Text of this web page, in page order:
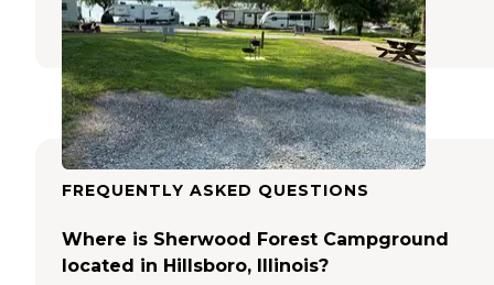
6 Reviews
10 Photos
FREQUENTLY ASKED QUESTIONS
Where is Sherwood Forest Campground
located in Hillsboro, Illinois?